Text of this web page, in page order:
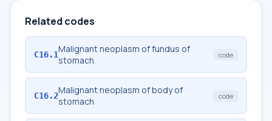
Related codes
C16.1Malignant neoplasm of fundus of
stomach
code
C16.2Malignant neoplasm of body of
stomach
code